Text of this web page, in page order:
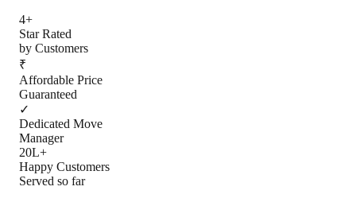
4+
Star Rated
by Customers
₹
Affordable Price
Guaranteed
✓
Dedicated Move
Manager
20L+
Happy Customers
Served so far